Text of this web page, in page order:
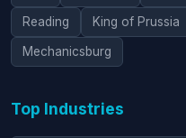
Reading King of Prussia
Mechanicsburg
Top Industries